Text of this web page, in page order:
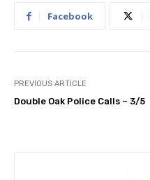
Facebook
PREVIOUS ARTICLE
Double Oak Police Calls – 3/5